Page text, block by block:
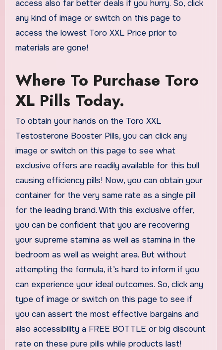
access also far better deals if you hurry. So, click
any kind of image or switch on this page to
access the lowest Toro XXL Price prior to
materials are gone!
Where To Purchase Toro
XL Pills Today.
To obtain your hands on the Toro XXL
Testosterone Booster Pills, you can click any
image or switch on this page to see what
exclusive offers are readily available for this bull
causing efficiency pills! Now, you can obtain your
container for the very same rate as a single pill
for the leading brand. With this exclusive offer,
you can be confident that you are recovering
your supreme stamina as well as stamina in the
bedroom as well as weight area. But without
attempting the formula, it’s hard to inform if you
can experience your ideal outcomes. So, click any
type of image or switch on this page to see if
you can assert the most effective bargains and
also accessibility a FREE BOTTLE or big discount
rate on these pure pills while products last!